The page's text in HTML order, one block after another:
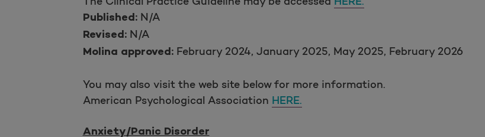
Published:N/A
Revised:N/A
Molina approved:February 2024, January 2025, May 2025, February 2026
You may also visit the web site below for more information.
American Psychological Association HERE.
Anxiety/Panic Disorder